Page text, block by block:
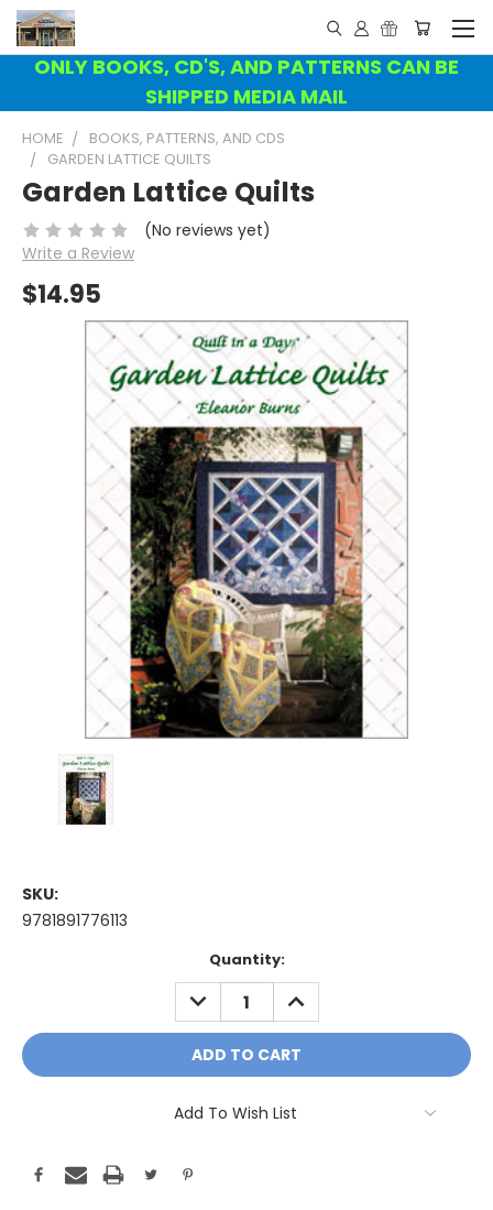
ONLY BOOKS, CD'S, AND PATTERNS CAN BE
SHIPPED MEDIA MAIL
HOME
BOOKS, PATTERNS, AND CDS
GARDEN LATTICE QUILTS
Garden Lattice Quilts
(No reviews yet)
Write a Review
$14.95
SKU:
9781891776113
Quantity:
DECREASE
QUANTITY:
INCREASE
QUANTITY:
Add To Wish List